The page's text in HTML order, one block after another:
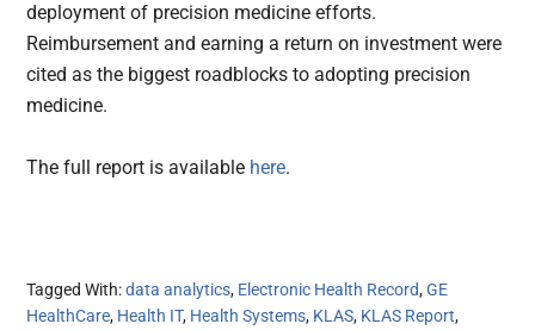
deployment of precision medicine efforts.
Reimbursement and earning a return on investment were
cited as the biggest roadblocks to adopting precision
medicine.
The full report is available here.
Tagged With:data analytics, Electronic Health Record,GE
HealthCare, Health IT, Health Systems, KLAS, KLAS Report,